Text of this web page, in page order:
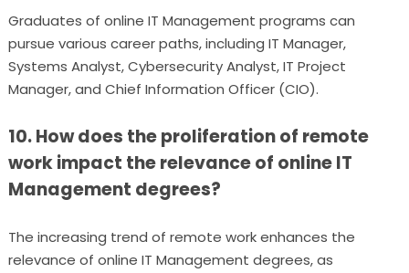
Graduates of online IT Management programs can
pursue various career paths, including IT Manager,
Systems Analyst, Cybersecurity Analyst, IT Project
Manager, and Chief Information Officer (CIO).
10. How does the proliferation of remote
work impact the relevance of online IT
Management degrees?
The increasing trend of remote work enhances the
relevance of online IT Management degrees, as